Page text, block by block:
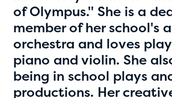
of Olympus." She is a
member of her school's
orchestra and loves
piano and violin. She
being in school plays
productions. Her